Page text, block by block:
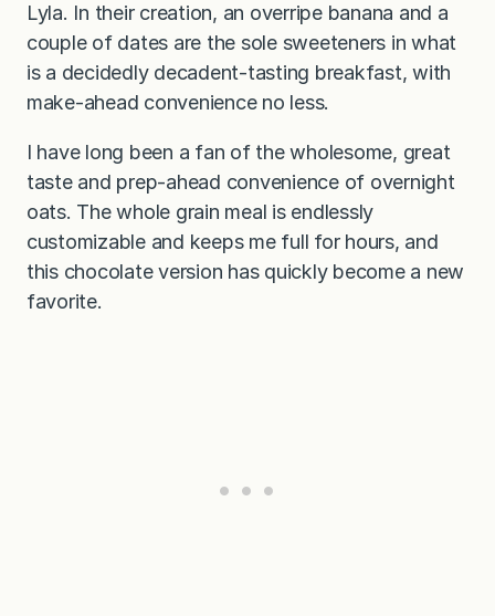
Lyla. In their creation, an overripe banana and a
couple of dates are the sole sweeteners in what
is a decidedly decadent-tasting breakfast, with
make-ahead convenience no less.
I have long been a fan of the wholesome, great
taste and prep-ahead convenience of overnight
oats. The whole grain meal is endlessly
customizable and keeps me full for hours, and
this chocolate version has quickly become a new
favorite.